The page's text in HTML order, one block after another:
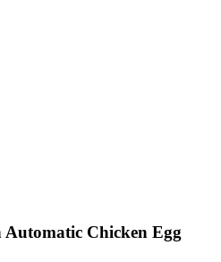
Chicken Egg